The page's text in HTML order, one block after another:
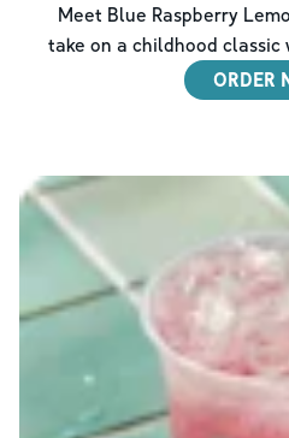
Meet Blue Raspberry
take on a childhood
ORDER